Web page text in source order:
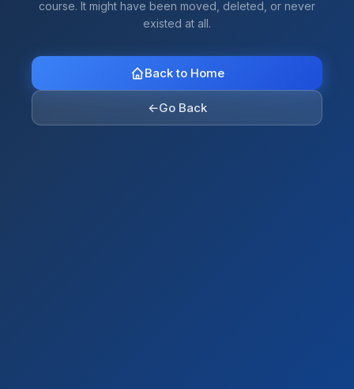
course. It might have been moved, deleted, or never
existed at all.
Back to Home
←Go Back